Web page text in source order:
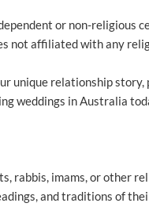
or non-religious
not affiliated with any
unique relationship
weddings in Australia
rabbis, imams, or other
and traditions of